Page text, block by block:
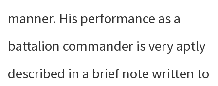
manner. His performance as a
battalion commander is very aptly
described in a brief note written to